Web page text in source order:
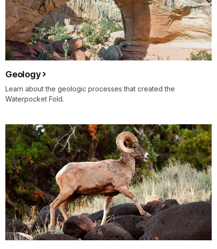
Geology
Learn about the geologic processes that created the
Waterpocket Fold.